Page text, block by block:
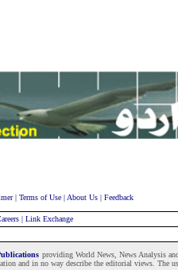
| Terms of Use| About Us| Feedback
| Link Exchange
providing World News, News Analysis
and in no way describe the editorial views. The